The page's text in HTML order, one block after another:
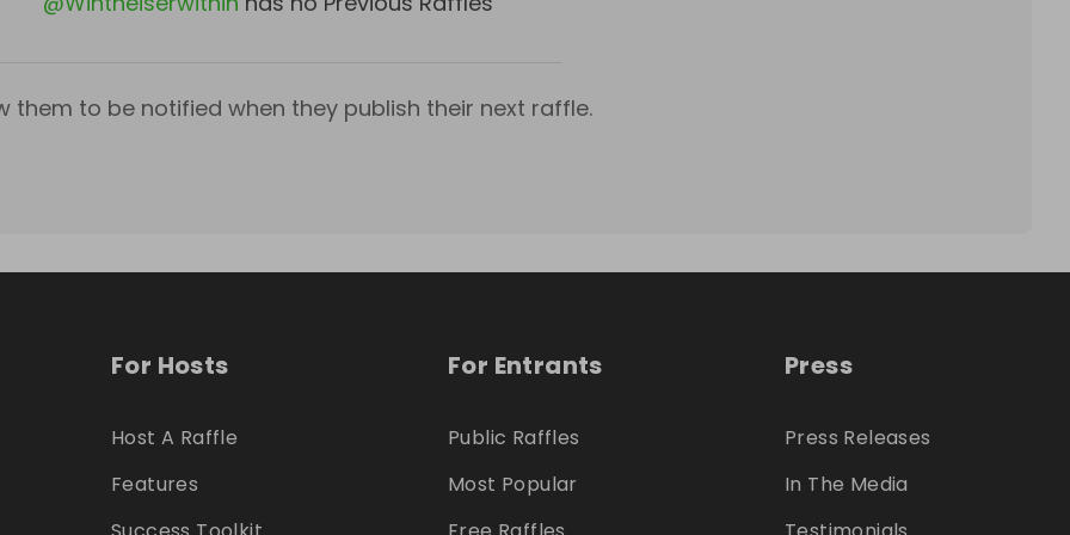
them to be notified when they publish their next raffle.
For Hosts
Host A Raffle
Features
For Entrants
Public Raffles
Most Popular
Press
Press Releases
In The Media